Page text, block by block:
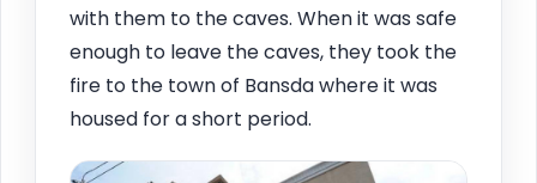
with them to the caves. When it was safe
enough to leave the caves, they took the
fire to the town of Bansda where it was
housed for a short period.